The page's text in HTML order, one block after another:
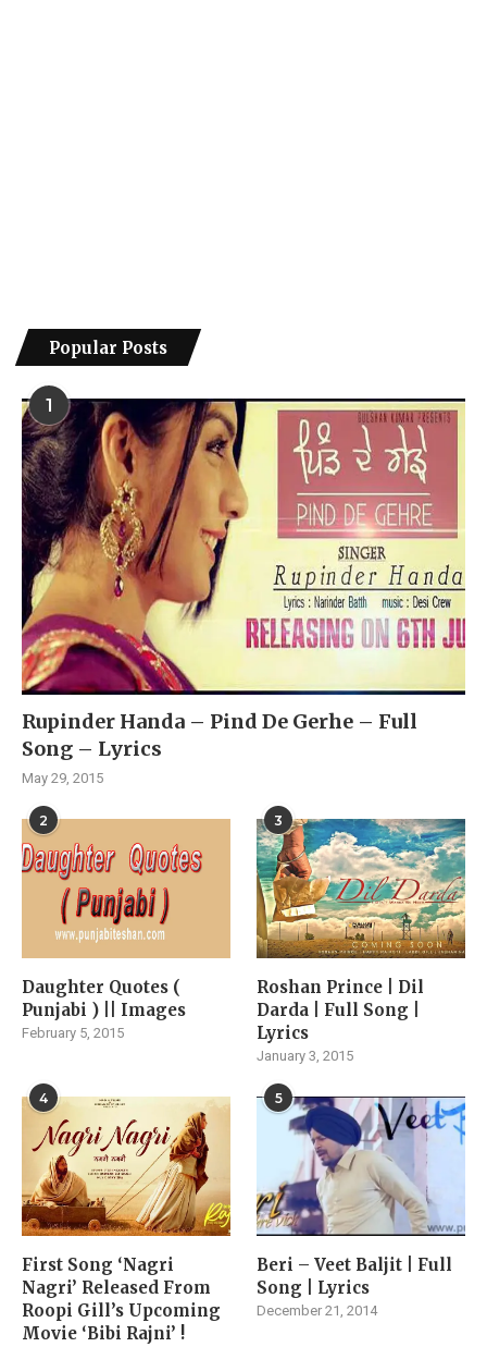
Popular Posts
1
Rupinder Handa – Pind De Gerhe – Full
Song – Lyrics
May 29, 2015
2
Daughter Quotes (
Punjabi ) || Images
February 5, 2015
3
Roshan Prince | Dil
Darda | Full Song |
Lyrics
January 3, 2015
4
First Song ‘Nagri
Nagri’ Released From
Roopi Gill’s Upcoming
Movie ‘Bibi Rajni’ !
5
Beri – Veet Baljit | Full
Song | Lyrics
December 21, 2014